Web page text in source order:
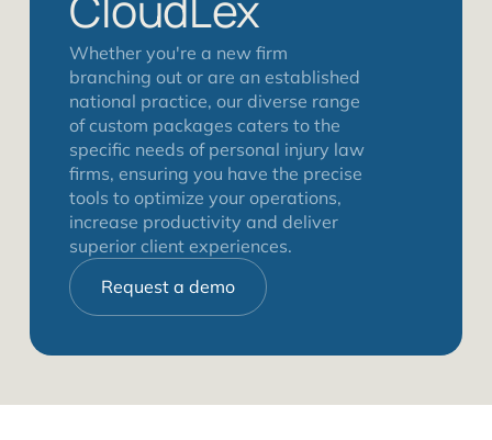
Whether you're a new firm
branching out or are an established
national practice, our diverse range
of custom packages caters to the
specific needs of personal injury law
firms, ensuring you have the precise
tools to optimize your operations,
increase productivity and deliver
superior client experiences.
Request a demo